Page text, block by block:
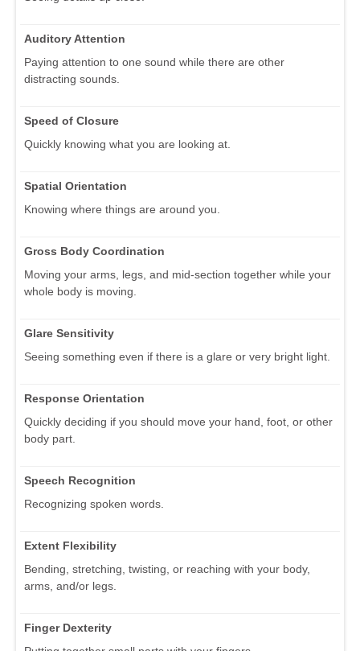
Auditory Attention
Paying attention to one sound while there are other
distracting sounds.
Speed of Closure
Quickly knowing what you are looking at.
Spatial Orientation
Knowing where things are around you.
Gross Body Coordination
Moving your arms, legs, and mid-section together while your
whole body is moving.
Glare Sensitivity
Seeing something even if there is a glare or very bright light.
Response Orientation
Quickly deciding if you should move your hand, foot, or other
body part.
Speech Recognition
Recognizing spoken words.
Extent Flexibility
Bending, stretching, twisting, or reaching with your body,
arms, and/or legs.
Finger Dexterity